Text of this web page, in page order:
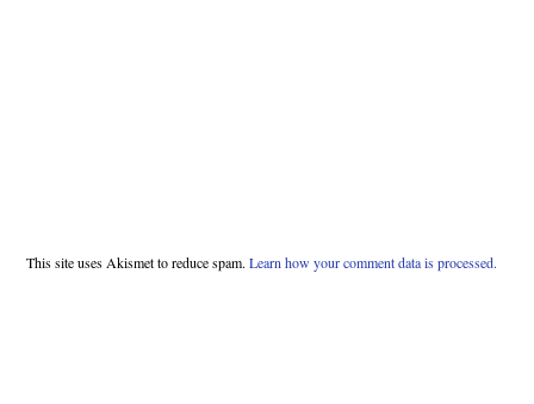
This site uses Akismet to reduce spam. Learn how your comment data is processed.